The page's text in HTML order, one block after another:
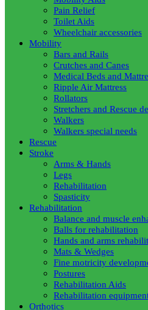
Pain Relief
Toilet Aids
Wheelchair accessories
Mobility
Bars and Rails
Crutches and Canes
Medical Beds and
Ripple Air Mattress
Rollators
Stretchers and Rescue
Walkers
Walkers special needs
Rescue
Stroke
Arms & Hands
Legs
Rehabilitation
Spasticity
Rehabilitation
Balance and muscle
Balls for rehabilitation
Hands and arms
Mats & Wedges
Fine motricity
Postures
Rehabilitation Aids
Rehabilitation
Orthotics